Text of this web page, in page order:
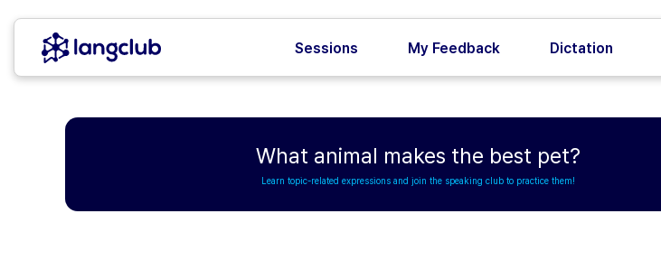
Sessions My Feedback Dictation
What animal makes the best pet?
Learn topic-related expressions and join the speaking club to practice them!